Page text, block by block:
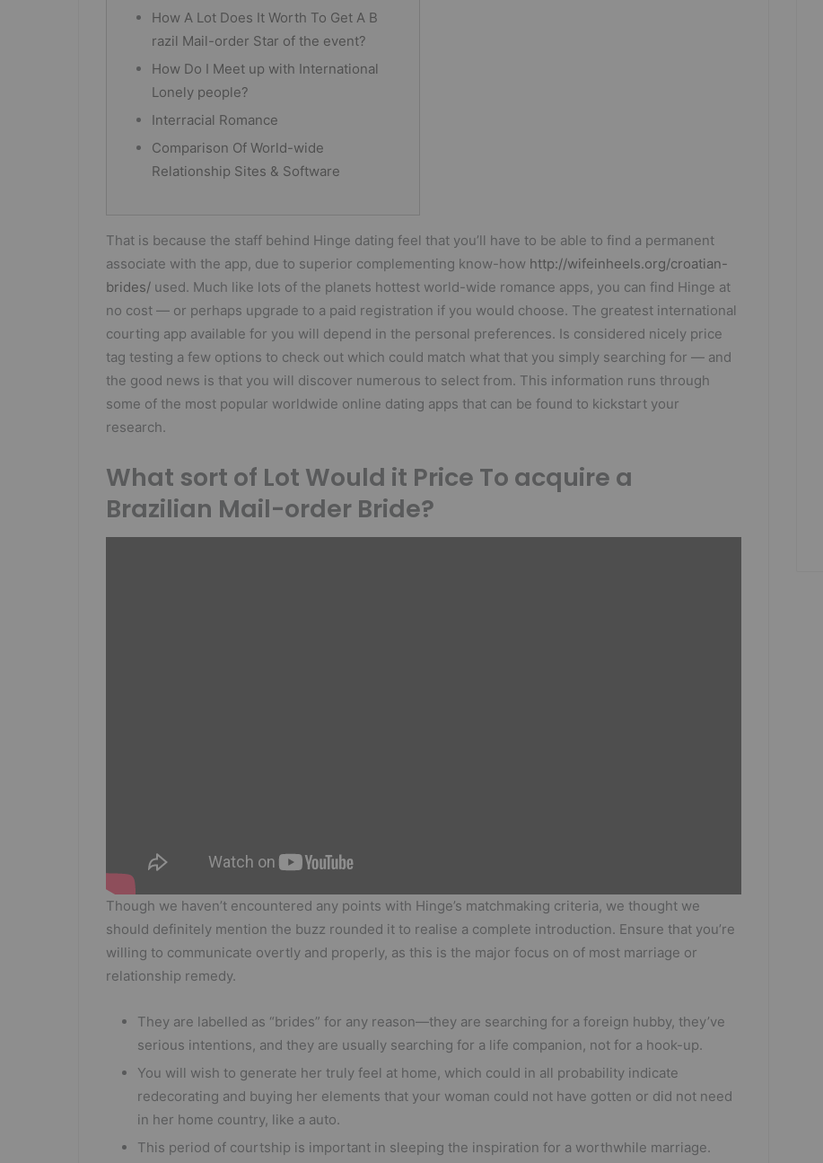
b
o
o
k
er
How A Lot Does It Worth To Get A B
razil Mail-order Star of the event?
How Do I Meet up with International
Lonely people?
Interracial Romance
Comparison Of World-wide
Relationship Sites & Software
That is because the staff behind Hinge dating feel that you’ll have to be able to find a permanent
associate with the app, due to superior complementing know-how http://wifeinheels.org/croatian-
brides/ used. Much like lots of the planets hottest world-wide romance apps, you can find Hinge at
no cost — or perhaps upgrade to a paid registration if you would choose. The greatest international
courting app available for you will depend in the personal preferences. Is considered nicely price
tag testing a few options to check out which could match what that you simply searching for — and
the good news is that you will discover numerous to select from. This information runs through
some of the most popular worldwide online dating apps that can be found to kickstart your
research.
What sort of Lot Would it Price To acquire a
Brazilian Mail-order Bride?
Though we haven’t encountered any points with Hinge’s matchmaking criteria, we thought we
should definitely mention the buzz rounded it to realise a complete introduction. Ensure that you’re
willing to communicate overtly and properly, as this is the major focus on of most marriage or
relationship remedy.
They are labelled as “brides” for any reason—they are searching for a foreign hubby, they’ve
serious intentions, and they are usually searching for a life companion, not for a hook-up.
You will wish to generate her truly feel at home, which could in all probability indicate
redecorating and buying her elements that your woman could not have gotten or did not need
in her home country, like a auto.
This period of courtship is important in sleeping the inspiration for a worthwhile marriage.